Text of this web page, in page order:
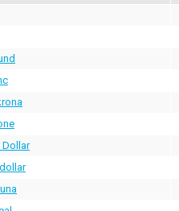
Dollar